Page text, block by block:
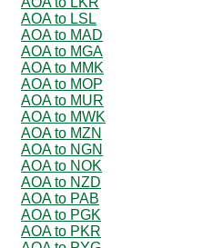
AOA to LSL
AOA to MAD
AOA to MGA
AOA to MMK
AOA to MOP
AOA to MUR
AOA to MWK
AOA to MZN
AOA to NGN
AOA to NOK
AOA to NZD
AOA to PAB
AOA to PGK
AOA to PKR